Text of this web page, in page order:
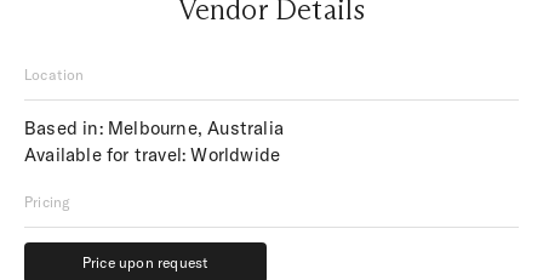
Vendor Details
Location
Based in: Melbourne, Australia
Available for travel: Worldwide
Pricing
Price upon request